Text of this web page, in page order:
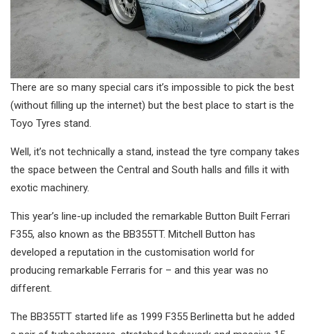
There are so many special cars it’s impossible to pick the best
(without filling up the internet) but the best place to start is the
Toyo Tyres stand.
Well, it’s not technically a stand, instead the tyre company takes
the space between the Central and South halls and fills it with
exotic machinery.
This year’s line-up included the remarkable Button Built Ferrari
F355, also known as the BB355TT. Mitchell Button has
developed a reputation in the customisation world for
producing remarkable Ferraris for – and this year was no
different.
The BB355TT started life as 1999 F355 Berlinetta but he added